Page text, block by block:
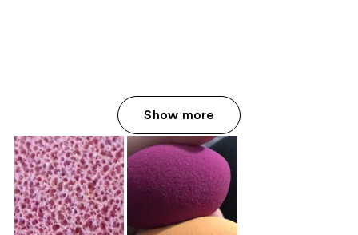
Show more